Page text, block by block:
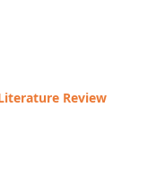
Review